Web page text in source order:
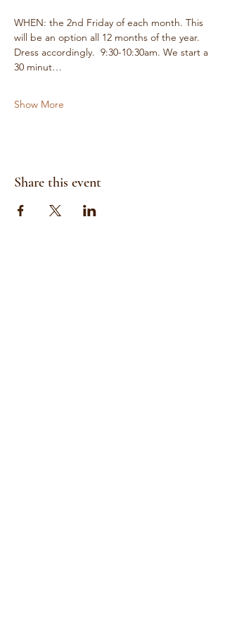
WHEN: the 2nd Friday of each month. This
will be an option all 12 months of the year.
Dress accordingly.  9:30-10:30am. We start a
30 minut…
Show More
Share this event